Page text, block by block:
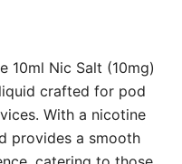
10ml Nic Salt (10mg)
crafted for pod
With a nicotine
provides a smooth